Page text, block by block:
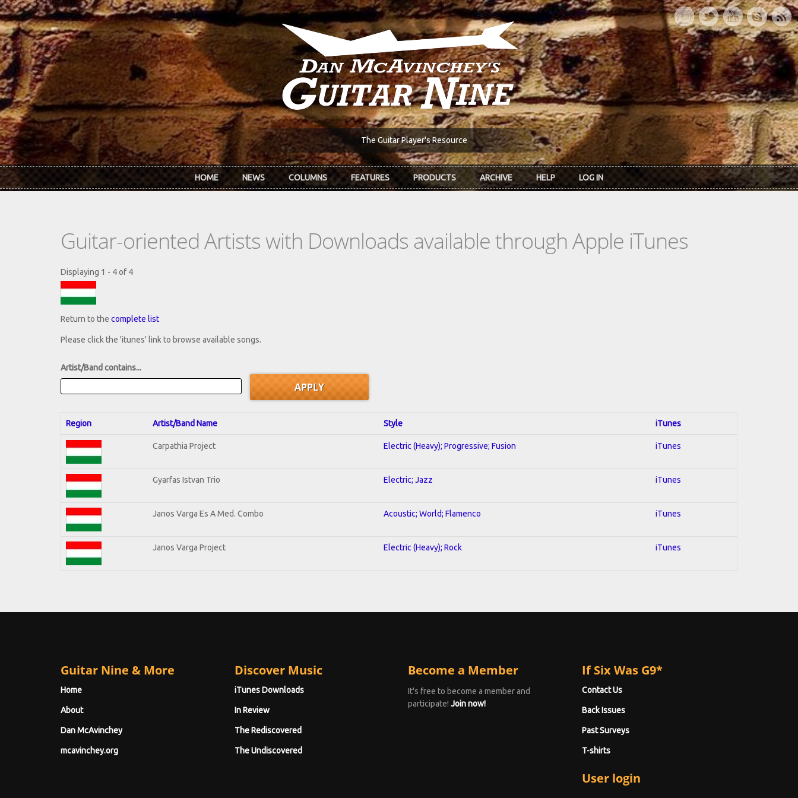
Skip to main content
The Guitar Player's Resource
HOME NEWS COLUMNS FEATURES PRODUCTS ARCHIVE HELP LOG IN
Guitar-oriented Artists with Downloads available through Apple iTunes
Displaying 1 - 4 of 4
Return to the complete list
Please click the 'itunes' link to browse available songs.
Artist/Band contains...
Region Artist/Band Name Style iTunes
Carpathia Project Electric (Heavy); Progressive; Fusion iTunes
Gyarfas Istvan Trio Electric; Jazz iTunes
Janos Varga Es A Med. Combo Acoustic; World; Flamenco iTunes
Janos Varga Project Electric (Heavy); Rock iTunes
Guitar Nine & More
Home
About
Dan McAvinchey
mcavinchey.org
Discover Music
iTunes Downloads
In Review
The Rediscovered
The Undiscovered
Become a Member
It's free to become a member and
participate! Join now!
If Six Was G9*
Contact Us
Back Issues
Past Surveys
T-shirts
User login